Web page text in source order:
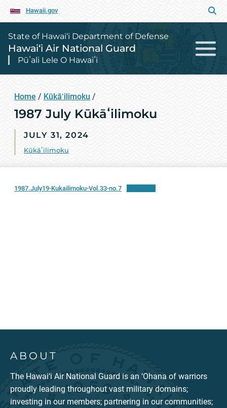
Hawaii.gov
State of Hawai‘i Department of Defense
Hawai‘i Air National Guard
Pūʻali Lele O Hawaiʻi
Home / Kūkāʻilimoku /
1987 July Kūkāʻilimoku
JULY 31, 2024
Kūkāʻilimoku
1987.July19-Kukailimoku-Vol.33-no.7
ABOUT
The Hawai‘i Air National Guard is an ‘Ohana of warriors
proudly leading throughout vast military domains;
investing in our members; partnering in our communities;